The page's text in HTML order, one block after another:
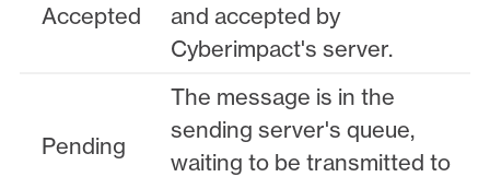
Accepted
and accepted by
Cyberimpact's server.
Pending
The message is in the
sending server's queue,
waiting to be transmitted to